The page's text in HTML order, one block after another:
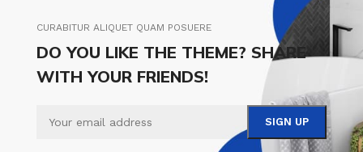
CURABITUR ALIQUET QUAM POSUERE
DO YOU LIKE THE THEME? SHARE
WITH YOUR FRIENDS!